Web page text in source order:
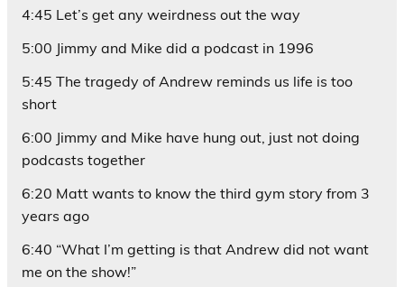
4:45 Let’s get any weirdness out the way
5:00 Jimmy and Mike did a podcast in 1996
5:45 The tragedy of Andrew reminds us life is too
short
6:00 Jimmy and Mike have hung out, just not doing
podcasts together
6:20 Matt wants to know the third gym story from 3
years ago
6:40 “What I’m getting is that Andrew did not want
me on the show!”